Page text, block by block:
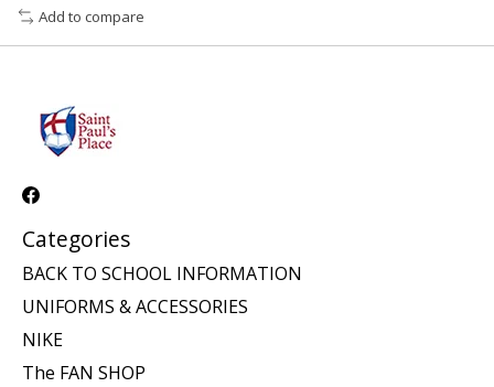
Add to compare
Categories
BACK TO SCHOOL INFORMATION
UNIFORMS & ACCESSORIES
NIKE
The FAN SHOP